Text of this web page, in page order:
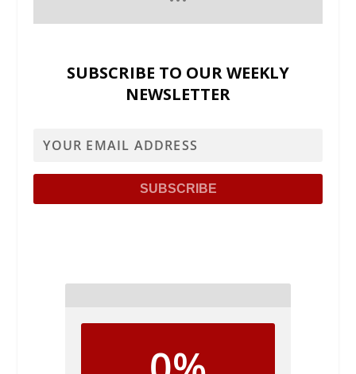
SUBSCRIBE TO OUR WEEKLY
NEWSLETTER